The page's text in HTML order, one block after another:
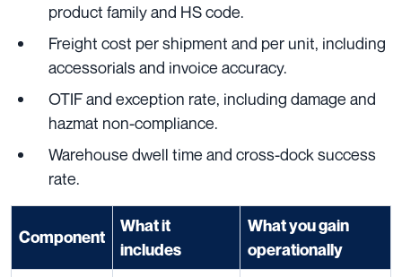
product family and HS code.
Freight cost per shipment and per unit, including
accessorials and invoice accuracy.
OTIF and exception rate, including damage and
hazmat non-compliance.
Warehouse dwell time and cross-dock success
rate.
Component
What it
includes
What you gain
operationally